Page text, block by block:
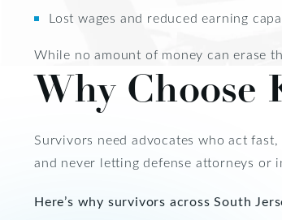
Lost wages and reduced earning
While no amount of money can erase
Why Choose
Survivors need advocates who act
and never letting defense attorneys or
Here’s why survivors across South